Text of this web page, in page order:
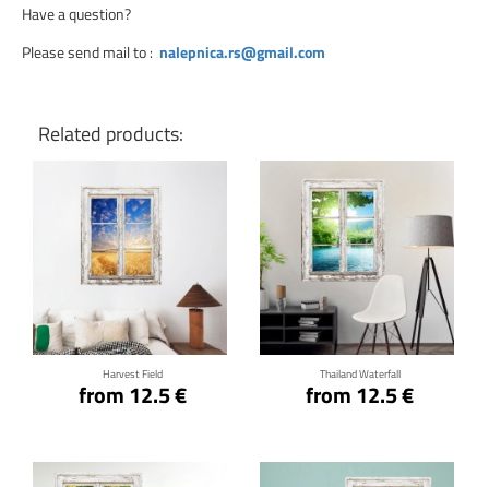
Have a question?
Please send mail to: nalepnica.rs@gmail.com
Related products:
Harvest Field
from 12.5 €
Click for details
Thailand Waterfall
from 12.5 €
Click for details